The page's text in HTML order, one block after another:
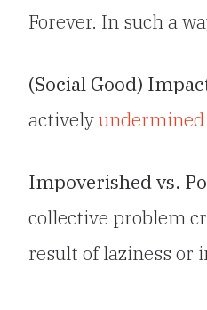
Forever. In such a
(Social Good)
actively
Impoverished vs.
collective problem
result of laziness or